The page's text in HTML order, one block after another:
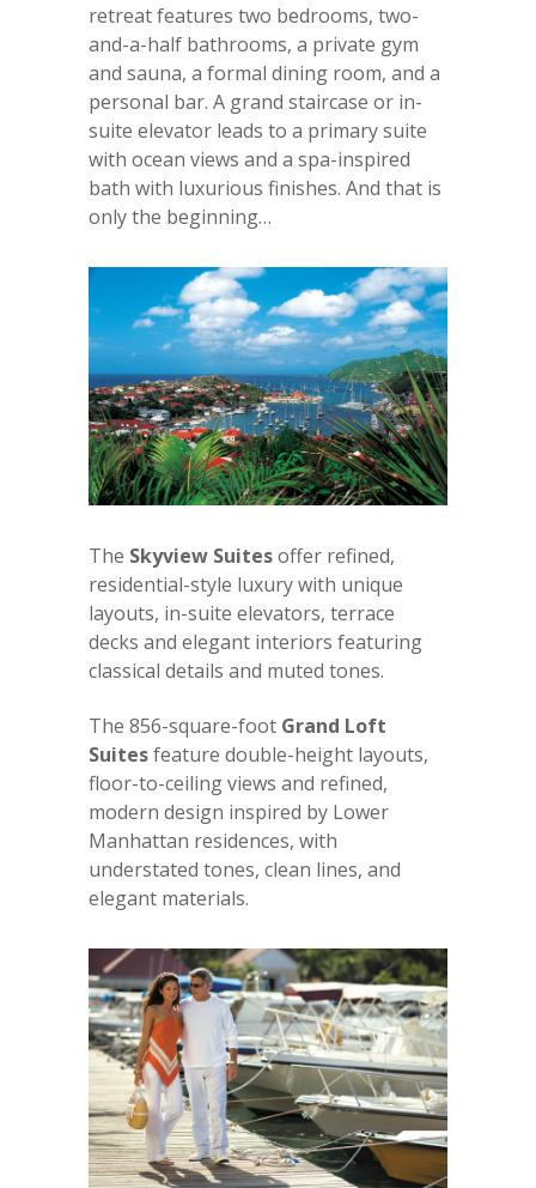
retreat features two bedrooms, two-
and-a-half bathrooms, a private gym
and sauna, a formal dining room, and a
personal bar. A grand staircase or in-
suite elevator leads to a primary suite
with ocean views and a spa-inspired
bath with luxurious finishes. And that is
only the beginning…
The Skyview Suitesoffer refined,
residential-style luxury with unique
layouts, in-suite elevators, terrace
decks and elegant interiors featuring
classical details and muted tones.
The 856-square-foot Grand Loft
Suitesfeature double-height layouts,
floor-to-ceiling views and refined,
modern design inspired by Lower
Manhattan residences, with
understated tones, clean lines, and
elegant materials.